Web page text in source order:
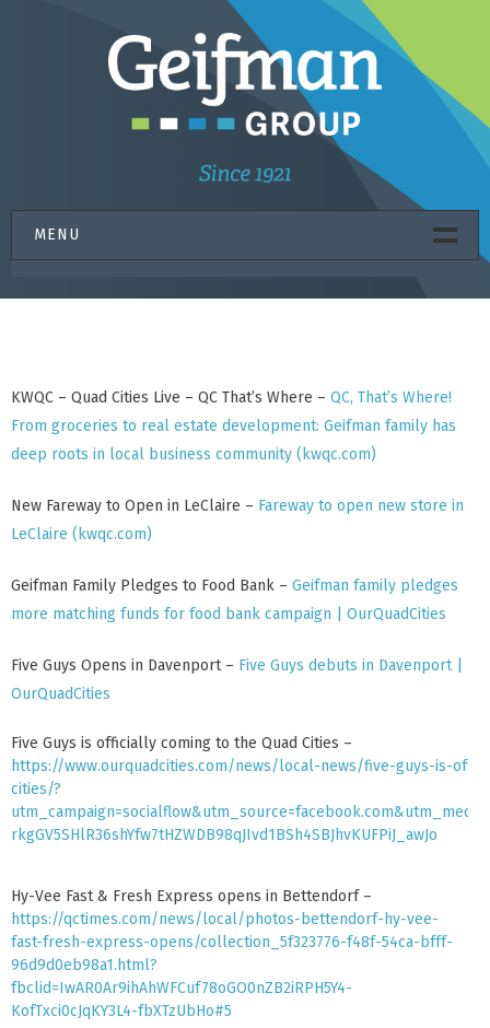
MENU
HOME
ABOUT US
MEET THE TEAM
TENANTS
ABOUT THE QUAD CITIES
CONTACT US
KWQC – Quad Cities Live – QC That’s Where – QC, That’s Where!
From groceries to real estate development: Geifman family has
deep roots in local business community (kwqc.com)
New Fareway to Open in LeClaire – Fareway to open new store in
LeClaire (kwqc.com)
Geifman Family Pledges to Food Bank – Geifman family pledges
more matching funds for food bank campaign | OurQuadCities
Five Guys Opens in Davenport – Five Guys debuts in Davenport |
OurQuadCities
Five Guys is officially coming to the Quad Cities –
https://www.ourquadcities.com/news/local-news/five-guys-is-
cities/?
rkgGV5SHlR36shYfw7tHZWDB98qJIvd1BSh4SBJhvKUFPiJ_awJo
Hy-Vee Fast & Fresh Express opens in Bettendorf –
https://qctimes.com/news/local/photos-bettendorf-hy-vee-
fast-fresh-express-opens/collection_5f323776-f48f-54ca-bfff-
96d9d0eb98a1.html?
fbclid=IwAR0Ar9ihAhWFCuf78oGO0nZB2iRPH5Y4-
KofTxci0cJqKY3L4-fbXTzUbHo#5